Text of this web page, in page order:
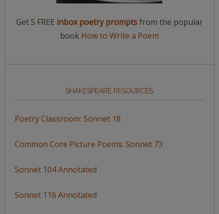
Get 5 FREE inbox poetry promptsfrom the popular
book How to Write a Poem
SHAKESPEARE RESOURCES
Poetry Classroom: Sonnet 18
Common Core Picture Poems: Sonnet 73
Sonnet 104 Annotated
Sonnet 116 Annotated